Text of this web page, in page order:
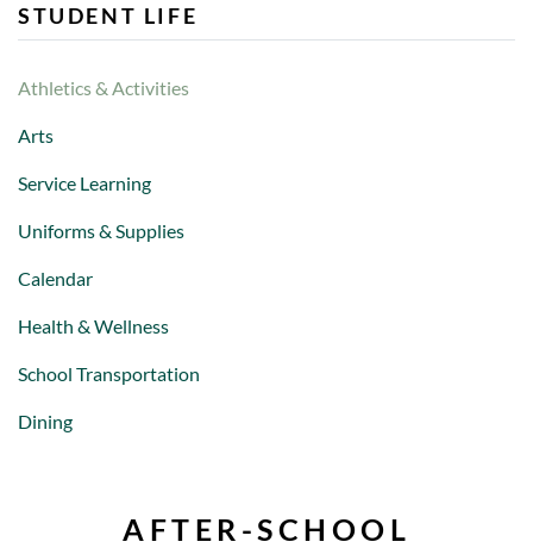
STUDENT LIFE
Athletics & Activities
Arts
Service Learning
Uniforms & Supplies
Calendar
Health & Wellness
School Transportation
Dining
AFTER-SCHOOL